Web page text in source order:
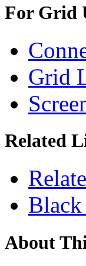
For Grid
Grid
Related
About